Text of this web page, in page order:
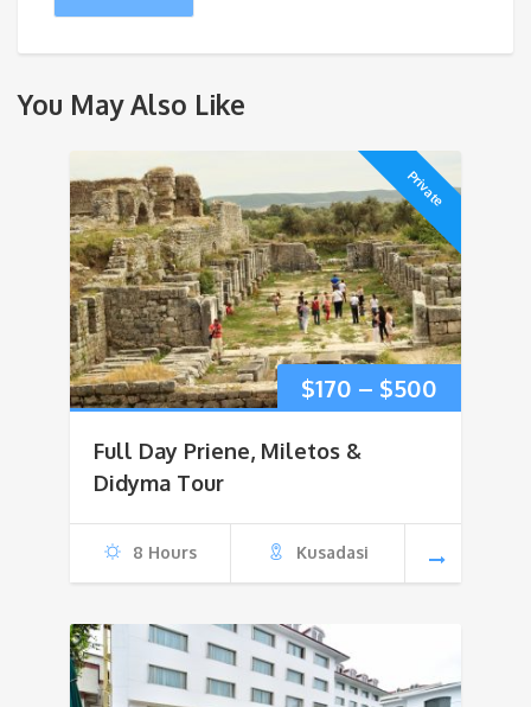
You May Also Like
Private
$170 – $500
through
$500
Full Day Priene, Miletos &
Didyma Tour
8 Hours Kusadasi